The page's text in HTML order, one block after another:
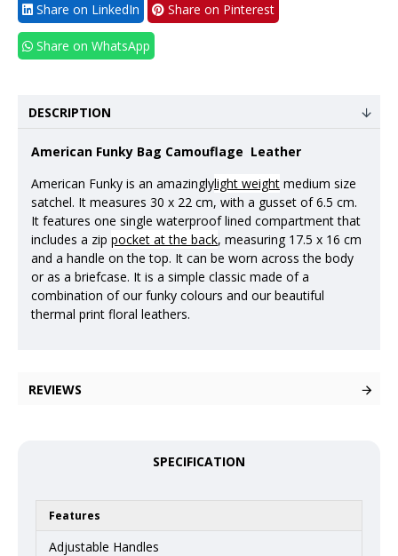
Share on LinkedIn Share on Pinterest
Share on WhatsApp
DESCRIPTION
American Funky Bag Camouflage Leather
American Funky is an amazinglylight weight medium size
satchel. It measures 30 x 22 cm, with a gusset of 6.5 cm.
It features one single waterproof lined compartment that
includes a zip pocket at the back, measuring 17.5 x 16 cm
and a handle on the top. It can be worn across the body
or as a briefcase. It is a simple classic made of a
combination of our funky colours and our beautiful
thermal print floral leathers.
REVIEWS
SPECIFICATION
Features
Adjustable Handles